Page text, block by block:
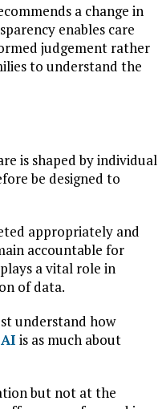
a change in
enables care
judgement rather
to understand the
is shaped by individual
be designed to
appropriately and
accountable for
a vital role in
of data.
understand how
is as much about
but not at the